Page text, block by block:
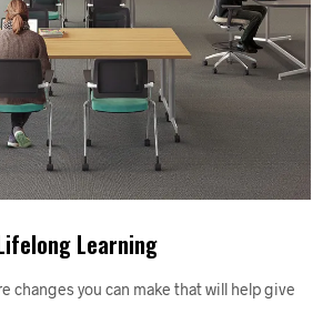
Learning
changes you can make that will help give